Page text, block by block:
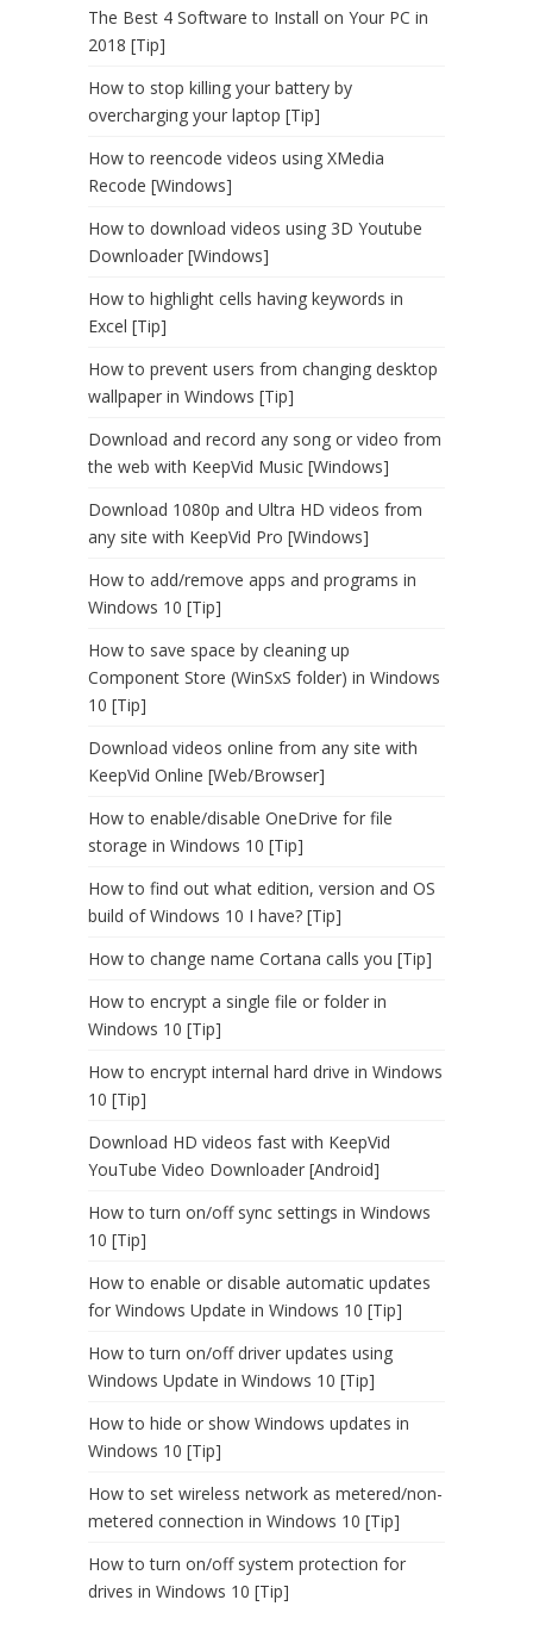
The Best 4 Software to Install on Your PC in
2018 [Tip]
How to stop killing your battery by
overcharging your laptop [Tip]
How to reencode videos using XMedia
Recode [Windows]
How to download videos using 3D Youtube
Downloader [Windows]
How to highlight cells having keywords in
Excel [Tip]
How to prevent users from changing desktop
wallpaper in Windows [Tip]
Download and record any song or video from
the web with KeepVid Music [Windows]
Download 1080p and Ultra HD videos from
any site with KeepVid Pro [Windows]
How to add/remove apps and programs in
Windows 10 [Tip]
How to save space by cleaning up
Component Store (WinSxS folder) in Windows
10 [Tip]
Download videos online from any site with
KeepVid Online [Web/Browser]
How to enable/disable OneDrive for file
storage in Windows 10 [Tip]
How to find out what edition, version and OS
build of Windows 10 I have? [Tip]
How to change name Cortana calls you [Tip]
How to encrypt a single file or folder in
Windows 10 [Tip]
How to encrypt internal hard drive in Windows
10 [Tip]
Download HD videos fast with KeepVid
YouTube Video Downloader [Android]
How to turn on/off sync settings in Windows
10 [Tip]
How to enable or disable automatic updates
for Windows Update in Windows 10 [Tip]
How to turn on/off driver updates using
Windows Update in Windows 10 [Tip]
How to hide or show Windows updates in
Windows 10 [Tip]
How to set wireless network as metered/non-
metered connection in Windows 10 [Tip]
How to turn on/off system protection for
drives in Windows 10 [Tip]